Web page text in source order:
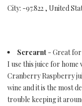
City: -97.822 , United
Screarnt - Great for
I use this juice for home
Cranberry Raspberry
wine and it is the most
trouble keeping it